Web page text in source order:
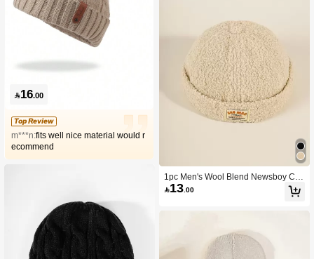
16.00
Top Review
m***n:fits well nice material would r
ecommend
1pc Men's Wool Blend Newsboy Ca
p With Sewn Brand Tag
13 .00